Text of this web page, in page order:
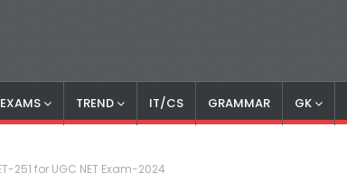
TREND IT/CS GRAMMAR GK
251 for UGC NET Exam-2024